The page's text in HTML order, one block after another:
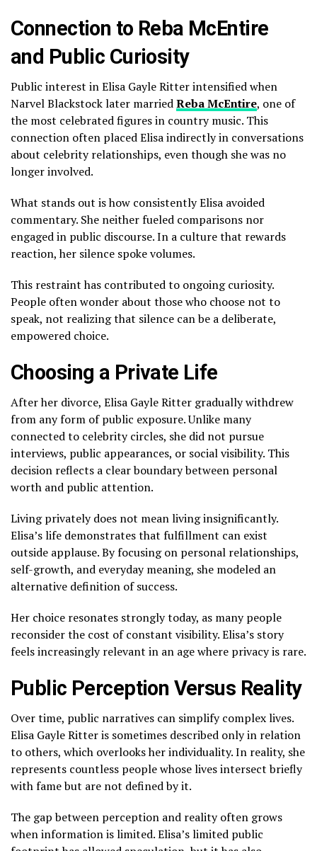
Connection to Reba McEntire
and Public Curiosity
Public interest in Elisa Gayle Ritter intensified when
Narvel Blackstock later marriedReba McEntire, one of
the most celebrated figures in country music. This
connection often placed Elisa indirectly in conversations
about celebrity relationships, even though she was no
longer involved.
What stands out is how consistently Elisa avoided
commentary. She neither fueled comparisons nor
engaged in public discourse. In a culture that rewards
reaction, her silence spoke volumes.
This restraint has contributed to ongoing curiosity.
People often wonder about those who choose not to
speak, not realizing that silence can be a deliberate,
empowered choice.
Choosing a Private Life
After her divorce, Elisa Gayle Ritter gradually withdrew
from any form of public exposure. Unlike many
connected to celebrity circles, she did not pursue
interviews, public appearances, or social visibility. This
decision reflects a clear boundary between personal
worth and public attention.
Living privately does not mean living insignificantly.
Elisa’s life demonstrates that fulfillment can exist
outside applause. By focusing on personal relationships,
self-growth, and everyday meaning, she modeled an
alternative definition of success.
Her choice resonates strongly today, as many people
reconsider the cost of constant visibility. Elisa’s story
feels increasingly relevant in an age where privacy is rare.
Public Perception Versus Reality
Over time, public narratives can simplify complex lives.
Elisa Gayle Ritter is sometimes described only in relation
to others, which overlooks her individuality. In reality, she
represents countless people whose lives intersect briefly
with fame but are not defined by it.
The gap between perception and reality often grows
when information is limited. Elisa’s limited public